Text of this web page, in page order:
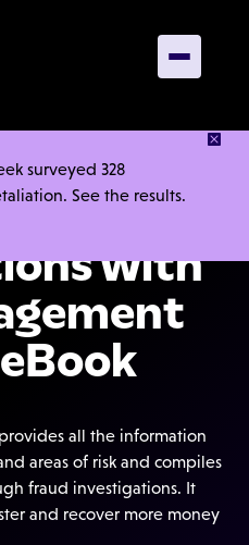
surveyed 328
See the results.
Fraud
with
all the information
areas of risk and compiles
fraud investigations. It
and recover more money